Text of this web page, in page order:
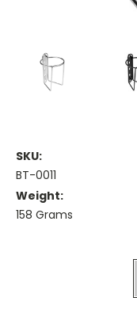
SKU:
BT-0011
Weight:
158 Grams